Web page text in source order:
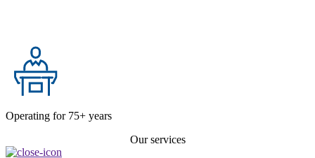
Operating for 75+ years
Our services